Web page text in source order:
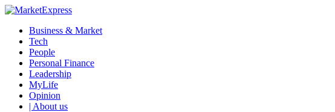
Business & Market
Tech
People
Personal Finance
Leadership
MyLife
Opinion
| About us